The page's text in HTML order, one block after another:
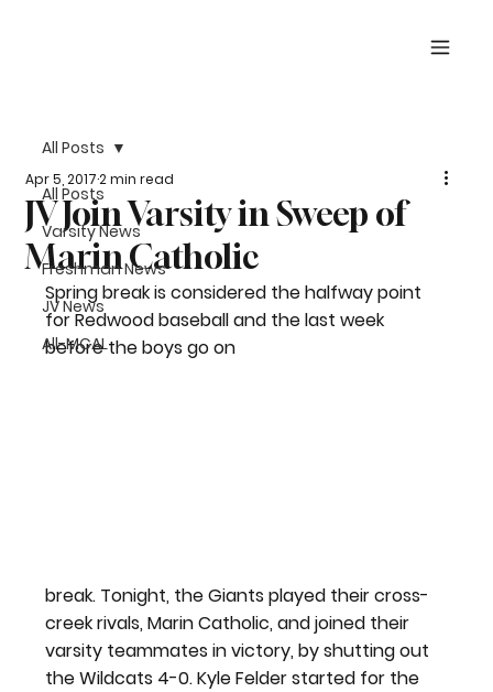
All Posts
Varsity News
Freshman News
JV News
All-MCAL
All Posts
JV Join Varsity in Sweep of
Marin Catholic
Apr 5, 20172 min read
Spring break is considered the halfway point
for Redwood baseball and the last week
before the boys go on
break. Tonight, the Giants played their cross-
creek rivals, Marin Catholic, and joined their
varsity teammates in victory, by shutting out
the Wildcats 4-0. Kyle Felder started for the